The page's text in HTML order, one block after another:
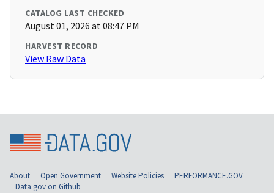
CATALOG LAST CHECKED
August 01, 2026 at 08:47 PM
HARVEST RECORD
View Raw Data
About Open Government Website Policies
PERFORMANCE.GOV
Data.gov on Github